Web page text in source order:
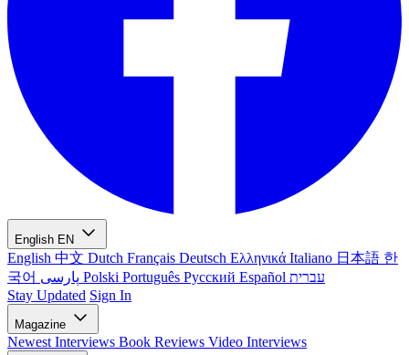
English EN
English 中文 Dutch Français Deutsch Ελληνικά Italiano 日本語 한
국어
Polski Português Русский Español עברית
Stay Updated Sign In
Magazine
Newest Interviews Book Reviews Video Interviews